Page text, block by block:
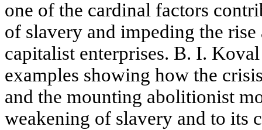
one of the cardinal factors
of slavery and impeding the
capitalist enterprises. B. I.
examples showing how the
and the mounting abolitionist
weakening of slavery and to its